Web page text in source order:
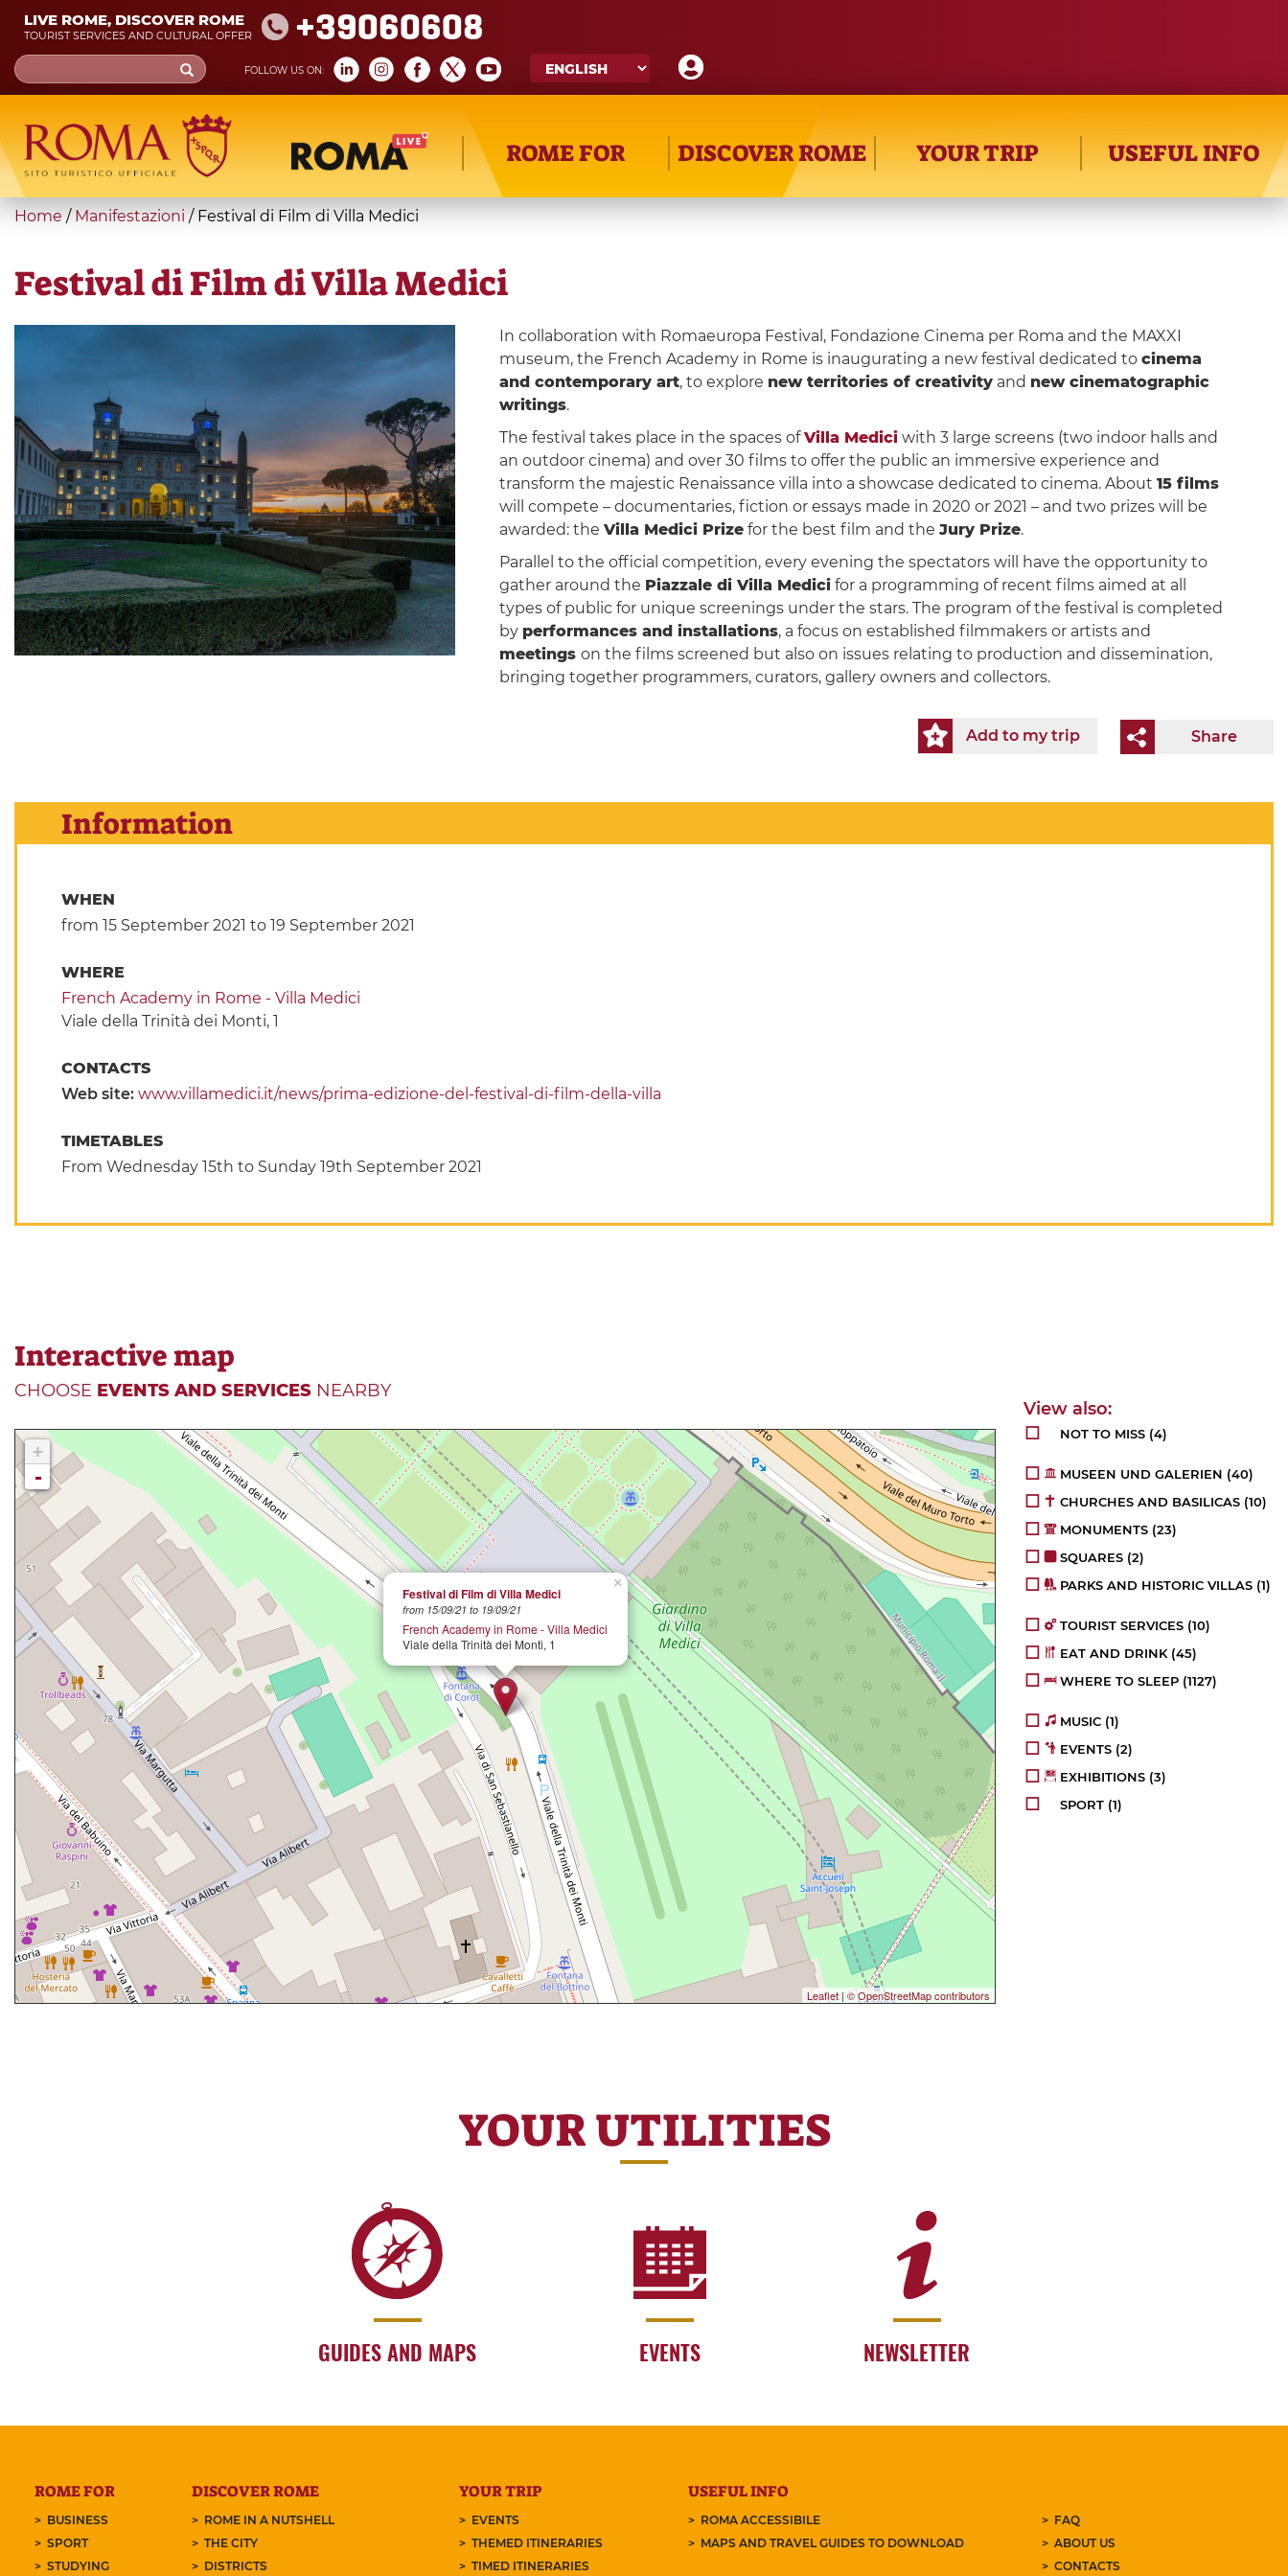
Skip
main
content
LIVE ROME, DISCOVER ROME
TOURIST SERVICES AND CULTURAL OFFER +39060608
FOLLOW US ON:
Search
form
Search
ROME FOR DISCOVER ROME YOUR TRIP USEFUL INFO
You
here
Home / Manifestazioni / Festival di Film di Villa Medici
Festival di Film di Villa Medici
In collaboration with Romaeuropa Festival, Fondazione Cinema per Roma and the MAXXI
museum, the French Academy in Rome is inaugurating a new festival dedicated to cinema
and contemporary art, to explore new territories of creativityand new cinematographic
writings.
The festival takes place in the spaces ofVilla Mediciwith 3 large screens (two indoor halls and
an outdoor cinema) and over 30 films to offer the public an immersive experience and
transform the majestic Renaissance villa into a showcase dedicated to cinema. About 15 films
will compete – documentaries, fiction or essays made in 2020 or 2021 – and two prizes will be
awarded: the Villa Medici Prizefor the best film and the Jury Prize.
Parallel to the official competition, every evening the spectators will have the opportunity to
gather around the Piazzale di Villa Medicifor a programming of recent films aimed at all
types of public for unique screenings under the stars. The program of the festival is completed
by performances and installations, a focus on established filmmakers or artists and
meetings on the films screened but also on issues relating to production and dissemination,
bringing together programmers, curators, gallery owners and collectors.
Share
Add to my trip
Information
WHEN
from 15 September 2021 to 19 September 2021
WHERE
French Academy in Rome - Villa Medici
Viale della Trinità dei Monti, 1
CONTACTS
Web site: www.villamedici.it/news/prima-edizione-del-festival-di-film-della-villa
TIMETABLES
From Wednesday 15th to Sunday 19th September 2021
Interactive map
CHOOSE EVENTS AND SERVICES NEARBY
×
Festival di Film di Villa Medici
from 15/09/21 to 19/09/21
French Academy in Rome - Villa Medici
Viale della Trinità dei Monti, 1
+
-
Leaflet|© OpenStreetMap contributors
NOT TO MISS (4)
MUSEEN UND GALERIEN (40)
CHURCHES AND BASILICAS (10)
MONUMENTS (23)
SQUARES (2)
PARKS AND HISTORIC VILLAS (1)
TOURIST SERVICES (10)
EAT AND DRINK(45)
WHERE TO SLEEP (1127)
MUSIC (1)
EVENTS (2)
EXHIBITIONS (3)
SPORT (1)
YOUR UTILITIES
GUIDES AND MAPS EVENTS NEWSLETTER
ROME FOR
BUSINESS
SPORT
STUDYING
DISCOVER ROME
ROME IN A NUTSHELL
THE CITY
DISTRICTS
YOUR TRIP
EVENTS
THEMED ITINERARIES
TIMED ITINERARIES
USEFUL INFO
ROMA ACCESSIBILE
MAPS AND TRAVEL GUIDES TO DOWNLOAD
FAQ
ABOUT US
CONTACTS